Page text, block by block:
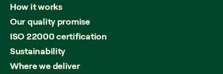
How it works
Our quality promise
ISO 22000 certification
Sustainability
Where we deliver